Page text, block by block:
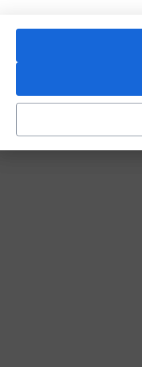
help by sharing this link on: